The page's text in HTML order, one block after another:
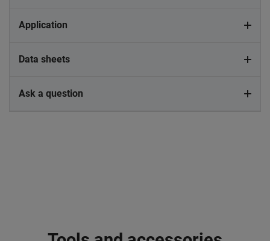
Application
Data sheets
Ask a question